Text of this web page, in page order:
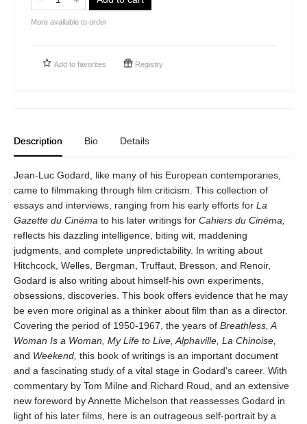
More available to order
Add to favorites Registry
Description Bio Details
Jean-Luc Godard, like many of his European contemporaries,
came to filmmaking through film criticism. This collection of
essays and interviews, ranging from his early efforts for La
Gazette du Cinéma to his later writings for Cahiers du Cinéma,
reflects his dazzling intelligence, biting wit, maddening
judgments, and complete unpredictability. In writing about
Hitchcock, Welles, Bergman, Truffaut, Bresson, and Renoir,
Godard is also writing about himself-his own experiments,
obsessions, discoveries. This book offers evidence that he may
be even more original as a thinker about film than as a director.
Covering the period of 1950-1967, the years of Breathless, A
Woman Is a Woman, My Life to Live, Alphaville, La Chinoise,
and Weekend, this book of writings is an important document
and a fascinating study of a vital stage in Godard's career. With
commentary by Tom Milne and Richard Roud, and an extensive
new foreword by Annette Michelson that reassesses Godard in
light of his later films, here is an outrageous self-portrait by a